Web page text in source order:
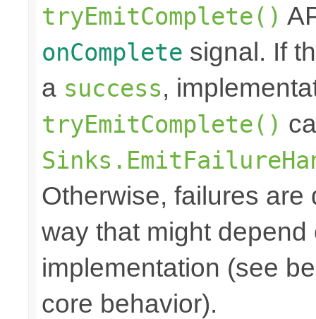
tryEmitComplete()
onComplete signal. If
a success,
tryEmitComplete()
Otherwise, failures
way that might
implementation (see
core behavior).